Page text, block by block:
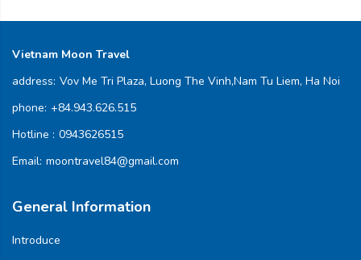
Vietnam Moon Travel
address: Vov Me Tri Plaza, Luong The Vinh,Nam Tu Liem, Ha Noi
phone: +84.943.626.515
Hotline : 0943626515
Email: moontravel84@gmail.com
General Information
Introduce